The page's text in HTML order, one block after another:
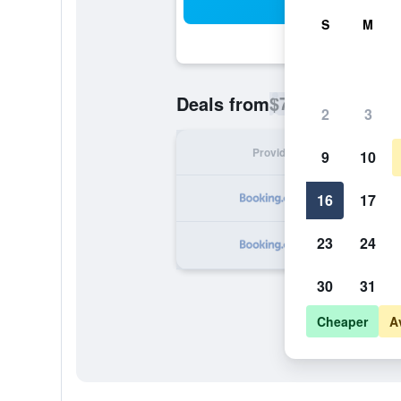
Deals from$76
Provider
S M
2 3
9 10
16 17
23 24
30 31
Cheaper